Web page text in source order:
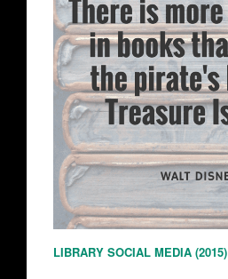
LIBRARY SOCIAL MEDIA (2015)